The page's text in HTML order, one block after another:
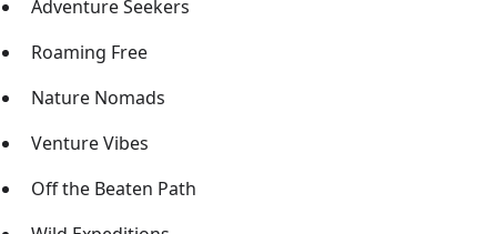
Adventure Seekers
Roaming Free
Nature Nomads
Venture Vibes
Off the Beaten Path